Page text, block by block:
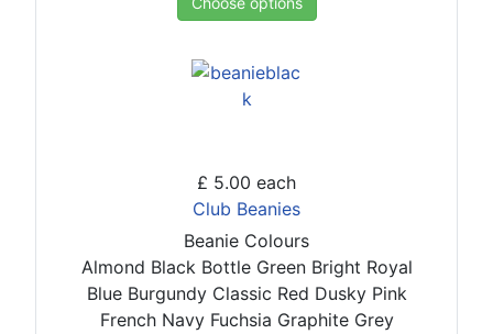
£ 5.00 each
Club Beanies
Beanie Colours
Almond Black Bottle Green Bright Royal
Blue Burgundy Classic Red Dusky Pink
French Navy Fuchsia Graphite Grey